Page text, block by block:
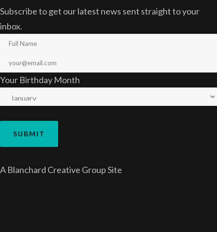
Subscribe to get our latest news sent straight to your
inbox.
Your Birthday Month
A Blanchard Creative GroupSite